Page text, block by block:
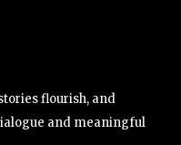
flourish, and
and meaningful